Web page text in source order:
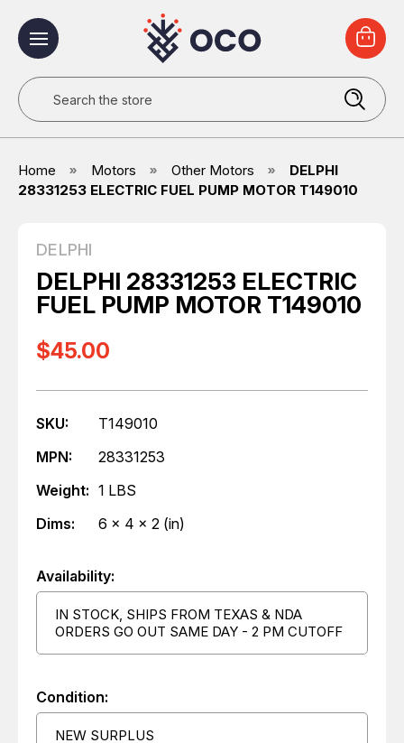
Search
Home Motors Other Motors
DELPHI
28331253 ELECTRIC FUEL PUMP MOTOR T149010
DELPHI
DELPHI 28331253 ELECTRIC
FUEL PUMP MOTOR T149010
$45.00
SKU:
T149010
MPN:
28331253
Weight: 1 LBS
Dims:
6 x 4 x 2 (in)
Availability:
IN STOCK, SHIPS FROM TEXAS & NDA
ORDERS GO OUT SAME DAY - 2 PM CUTOFF
Condition:
NEW SURPLUS